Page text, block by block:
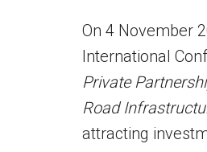
On 4 November
International
Private
Road
attracting